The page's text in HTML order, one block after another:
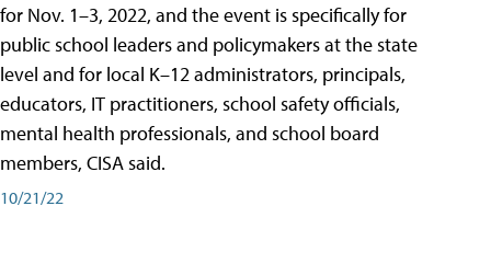
for Nov. 1–3, 2022, and the event is specifically for
public school leaders and policymakers at the state
level and for local K–12 administrators, principals,
educators, IT practitioners, school safety officials,
mental health professionals, and school board
members, CISA said.
10/21/22